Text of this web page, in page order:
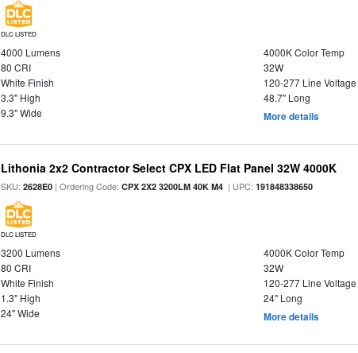
DLC LISTED
4000 Lumens
4000K Color Temp
80 CRI
32W
White Finish
120-277 Line Voltage
3.3" High
48.7" Long
9.3" Wide
More details
Lithonia 2x2 Contractor Select CPX LED Flat Panel 32W 4000K
SKU:2628E0 | Ordering Code:CPX 2X2 3200LM 40K M4 | UPC:191848338650
DLC LISTED
3200 Lumens
4000K Color Temp
80 CRI
32W
White Finish
120-277 Line Voltage
1.3" High
24" Long
24" Wide
More details